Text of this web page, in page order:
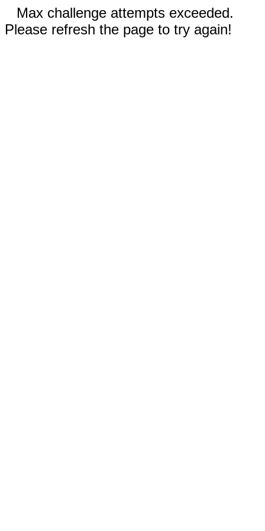
Max challenge attempts exceeded.
Please refresh the page to try again!